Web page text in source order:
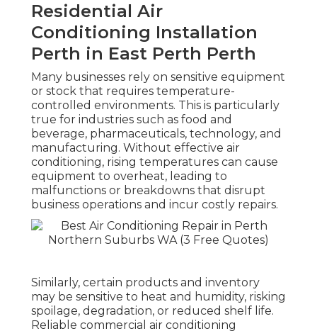
Residential Air
Conditioning Installation
Perth in East Perth Perth
Many businesses rely on sensitive equipment
or stock that requires temperature-
controlled environments. This is particularly
true for industries such as food and
beverage, pharmaceuticals, technology, and
manufacturing. Without effective air
conditioning, rising temperatures can cause
equipment to overheat, leading to
malfunctions or breakdowns that disrupt
business operations and incur costly repairs.
Similarly, certain products and inventory
may be sensitive to heat and humidity, risking
spoilage, degradation, or reduced shelf life.
Reliable commercial air conditioning